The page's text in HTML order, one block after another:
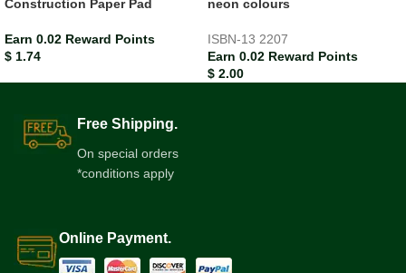
Construction Paper Pad
Earn 0.02 Reward Points
$ 1.74
neon colours
ISBN-13 2207
Earn 0.02 Reward Points
$ 2.00
Free Shipping.
On special orders
*conditions apply
Online Payment.